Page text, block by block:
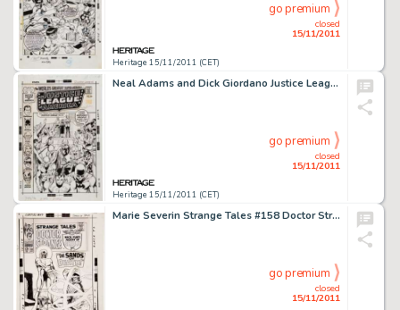
Heritage 15/11/2011 (CET)
closed
15/11/2011
go premium
Neal Adams and Dick Giordano Justice League of America #88 Cover Original Art (DC, 1971). Neal Adams redefined the -
Heritage 15/11/2011 (CET)
closed
15/11/2011
go premium
Marie Severin Strange Tales #158 Doctor Strange Cover Original Art (Marvel, 1967). The Living Tribunal takes the -
closed
15/11/2011
go premium